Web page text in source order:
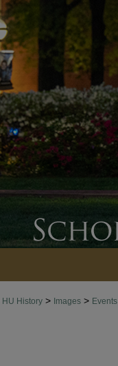
HU History > Images > Events